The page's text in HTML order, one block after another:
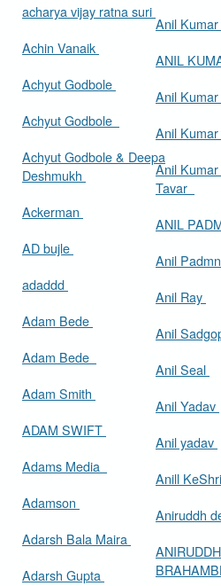
acharya vijay ratna suri
Achin Vanaik
Achyut Godbole
Achyut Godbole
Achyut Godbole & Deepa
Deshmukh
Ackerman
AD bujle
adaddd
Adam Bede
Adam Bede
Adam Smith
ADAM SWIFT
Adams Media
Adamson
Adarsh Bala Maira
Adarsh Gupta
Anil Kumar
ANIL
Anil
Anil
Anil
Tavar
ANIL
Anil
Anil Ray
Anil
Anil Seal
Anil Yadav
Anil yadav
Anill KeShri
Aniruddh